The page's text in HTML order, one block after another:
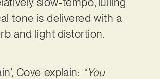
slow-tempo, lulling
tone is delivered with a
and light distortion.
Cove explain: “You